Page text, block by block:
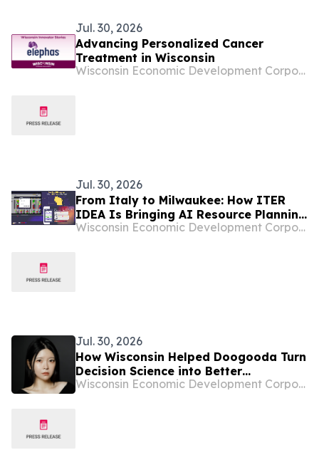
Jul. 30, 2026
Advancing Personalized Cancer
Treatment in Wisconsin
Wisconsin Economic Development Corporation
Jul. 30, 2026
From Italy to Milwaukee: How ITER
IDEA Is Bringing AI Resource Planning
to the Midwest
Wisconsin Economic Development Corporation
Jul. 30, 2026
How Wisconsin Helped Doogooda Turn
Decision Science into Better
Healthcare
Wisconsin Economic Development Corporation